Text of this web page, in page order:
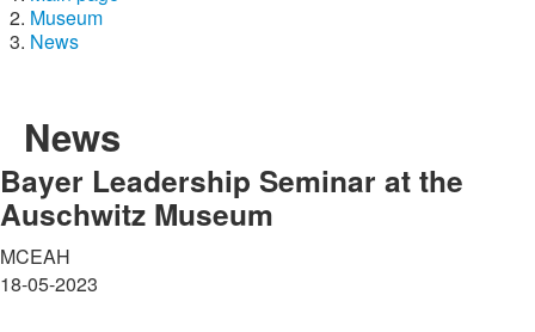
Museum
News
News
Bayer Leadership Seminar at the
Auschwitz Museum
MCEAH
18-05-2023